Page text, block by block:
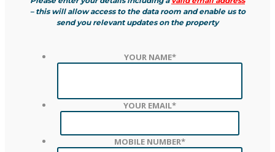
– this will allow access to the data room and enable us to
send you relevant updates on the property
YOUR NAME*
YOUR EMAIL*
MOBILE NUMBER*